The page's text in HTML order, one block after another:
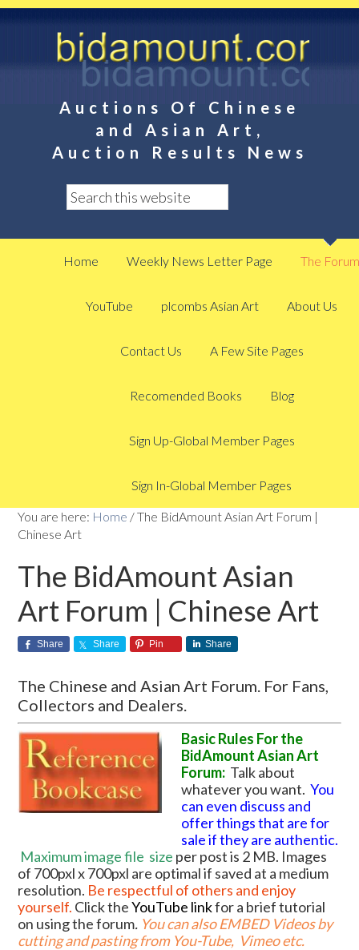
Auctions Of Chinese
and Asian Art,
Auction Results News
Home Weekly News Letter Page The Forum
YouTube plcombs Asian Art About Us
Contact Us A Few Site Pages
Recomended Books Blog
Sign Up-Global Member Pages
Sign In-Global Member Pages
You are here: Home /The BidAmount Asian Art Forum |
Chinese Art
The BidAmount Asian
Art Forum | Chinese Art
Share Share Pin Share
The Chinese and Asian Art Forum. For Fans,
Collectors and Dealers.
Basic Rules For the
BidAmount Asian Art
Forum: Talk about
whatever you want.You
can even discuss and
offer things that are for
sale if they are authentic.
Maximum image file size per post is 2 MB. Images
of 700pxl x 700pxl are optimal if saved at a medium
resolution. Be respectful of others and enjoy
yourself. Click theYouTube linkfor a brief tutorial
on using the forum. You can also EMBED Videos by
cutting and pasting from You-Tube, Vimeo etc.